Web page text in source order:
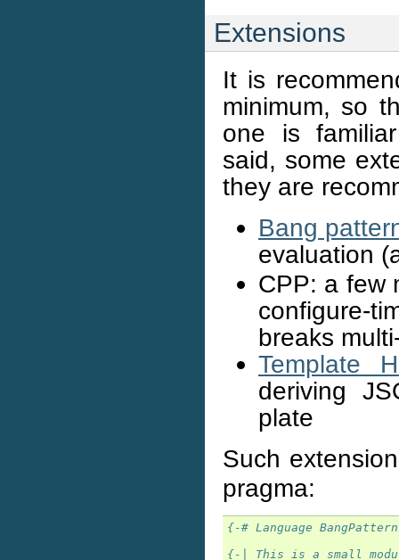
Extensions
It is
minimum, so
one is
said, some
they are
Bang
evaluation
CPP: a few
configure-
breaks
Template
deriving
plate
Such
pragma:
{-# Language
{-| This is a small